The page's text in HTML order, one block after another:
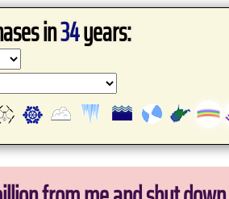
in34years: